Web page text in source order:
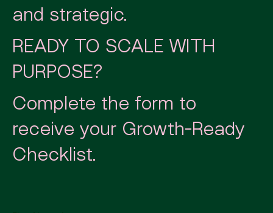
and strategic.
READY TO SCALE WITH
PURPOSE?
Complete the form to
receive your Growth-Ready
Checklist.